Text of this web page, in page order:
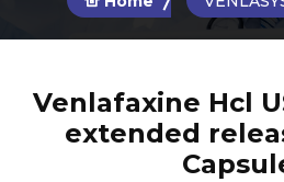
Venlafaxine Hcl
extended